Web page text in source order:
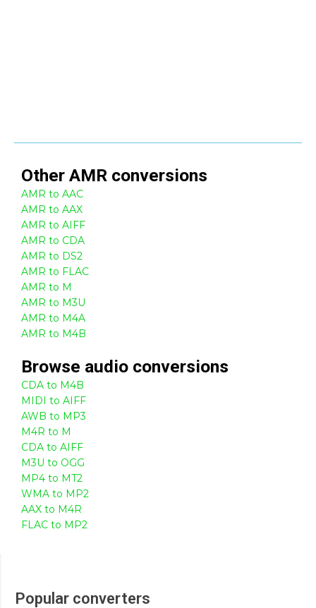
Other AMR conversions
AMR to AAC
AMR to AAX
AMR to AIFF
AMR to CDA
AMR to DS2
AMR to FLAC
AMR to M
AMR to M3U
AMR to M4A
AMR to M4B
Browse audio conversions
CDA to M4B
MIDI to AIFF
AWB to MP3
M4R to M
CDA to AIFF
M3U to OGG
MP4 to MT2
WMA to MP2
AAX to M4R
FLAC to MP2
Popular converters